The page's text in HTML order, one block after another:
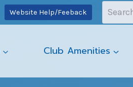
Website Help/Feeback
Search
for:
Club Amenities